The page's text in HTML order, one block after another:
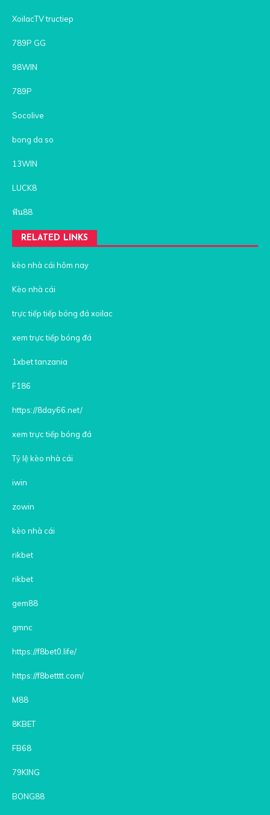
XoilacTV tructiep
789P GG
98WIN
789P
Socolive
bong da so
13WIN
LUCK8
ฟัน88
RELATED LINKS
kèo nhà cái hôm nay
Kèo nhà cái
trực tiếp tiếp bóng đá xoilac
xem trực tiếp bóng đá
1xbet tanzania
F186
https://8day66.net/
xem trực tiếp bóng đá
Tỷ lệ kèo nhà cái
iwin
zowin
kèo nhà cái
rikbet
rikbet
gem88
gmnc
https://f8bet0.life/
https://f8betttt.com/
M88
8KBET
FB68
79KING
BONG88